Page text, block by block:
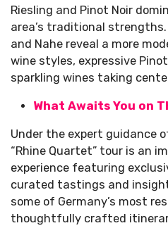
Riesling and Pinot Noir
area’s traditional strengths.
and Nahe reveal a more
wine styles, expressive
sparkling wines taking
What Awaits You on
Under the expert guidance
“Rhine Quartet” tour is an
experience featuring
curated tastings and
some of Germany’s most
thoughtfully crafted